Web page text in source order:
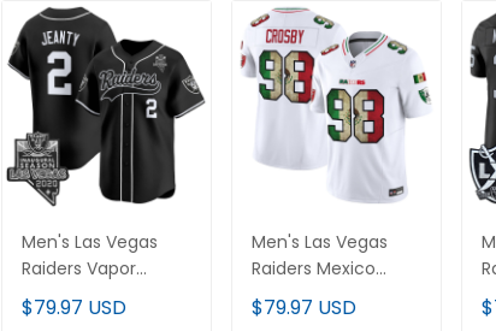
Men's Las Vegas
Raiders Vapor
Baseball Jersey - All
Stitched
$79.97 USD
Men's Las Vegas
Raiders Mexico
Vapor Limited
Jersey - All Stitched
$79.97 USD